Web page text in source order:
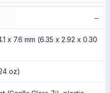
−
x 7.6 mm (6.35 x 2.92 x 0.30
oz)